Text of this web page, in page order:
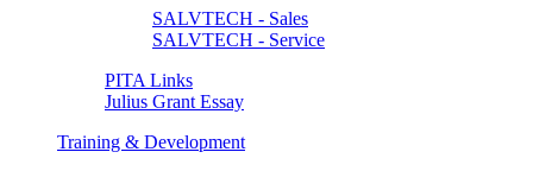
SALVTECH - Sales
SALVTECH - Service
PITA Links
Julius Grant Essay
Training & Development